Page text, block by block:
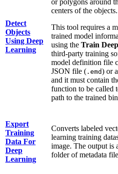
Detect
Objects
Using Deep
Learning
or polygons around
centers of the objects.
This tool requires a
trained model
using the Train
third-party training
model definition file
JSON file ( .emd) or
and it must contain
function to be called
path to the trained
Export
Training
Data For
Deep
Learning
Converts labeled
learning training
image. The output is
folder of metadata